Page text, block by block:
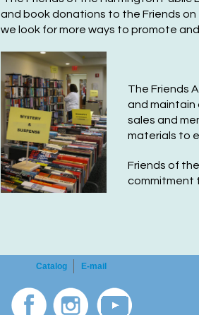
and book donations to the Friends
we look for more ways to promote
The Friends
and maintain
sales and
materials to
Friends of t
commitment
Catalog E-mail